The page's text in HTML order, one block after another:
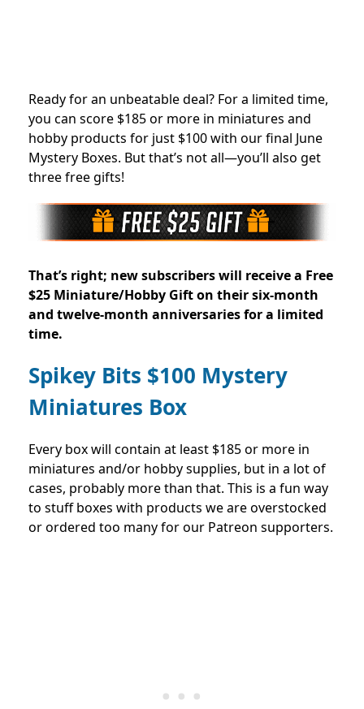
Ready for an unbeatable deal? For a limited time,
you can score $185 or more in miniatures and
hobby products for just $100 with our final June
Mystery Boxes. But that’s not all—you’ll also get
three free gifts!
That’s right; new subscribers will receive a Free
$25 Miniature/Hobby Gift on their six-month
and twelve-month anniversaries for a limited
time.
Spikey Bits $100 Mystery
Miniatures Box
Every box will contain at least $185 or more in
miniatures and/or hobby supplies, but in a lot of
cases, probably more than that. This is a fun way
to stuff boxes with products we are overstocked
or ordered too many for our Patreon supporters.